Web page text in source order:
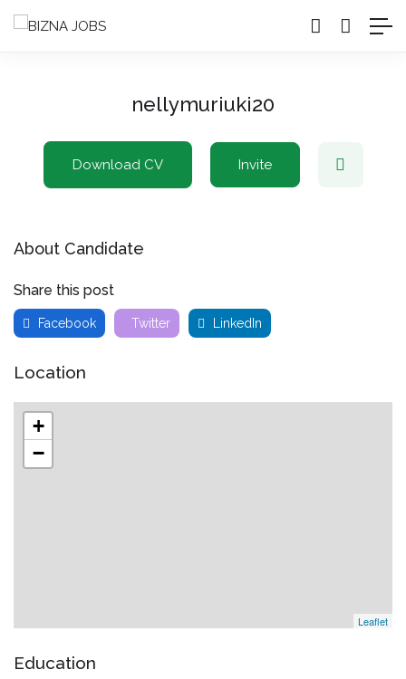
nellymuriuki20
Download CV Invite
About Candidate
Share this post
Facebook Twitter LinkedIn
Location
+
−
Leaflet
Education